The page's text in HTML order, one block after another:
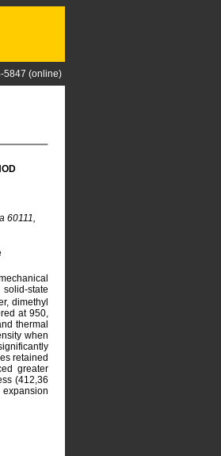
5847 (online)
60111,
state
dimethyl
at 950,
thermal
when
retained
greater
(412,36